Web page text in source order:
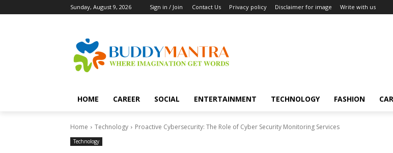
Sunday, August 9, 2026 Sign in / Join Contact Us Privacy policy Disclaimer for image Write with us
HOME CAREER SOCIAL ENTERTAINMENT TECHNOLOGY FASHION
Home Technology Proactive Cybersecurity: The Role of Cyber Security Monitoring Services
Technology